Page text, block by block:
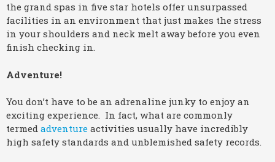
the grand spas in five star hotels offer unsurpassed
facilities in an environment that just makes the stress
in your shoulders and neck melt away before you even
finish checking in.
Adventure!
You don’t have to be an adrenaline junky to enjoy an
exciting experience. In fact, what are commonly
termed adventure activities usually have incredibly
high safety standards and unblemished safety records.